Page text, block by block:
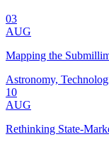
03
AUG
Mapping the
Astronomy,
10
AUG
Rethinking State-